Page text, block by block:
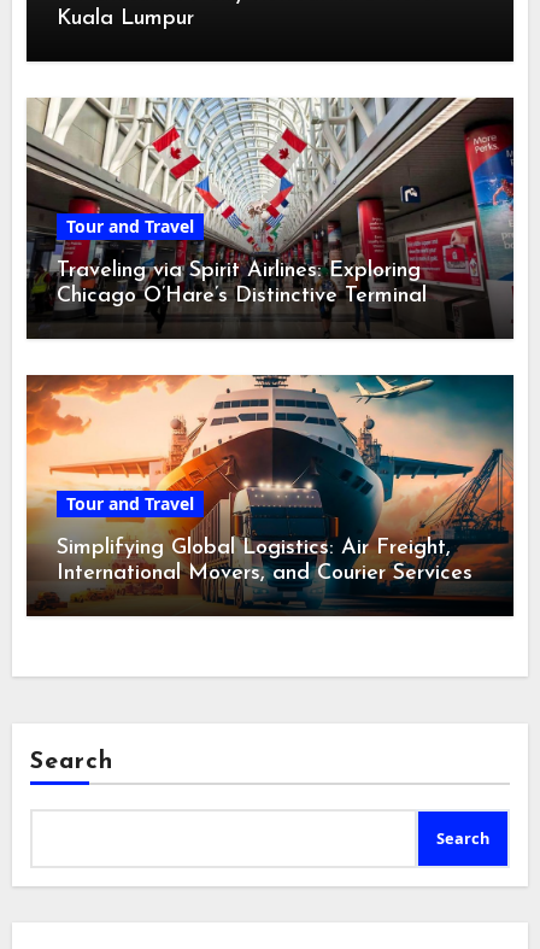
Kuala Lumpur
Tour and Travel
Traveling via Spirit Airlines: Exploring
Chicago O’Hare’s Distinctive Terminal
Adventure
Tour and Travel
Simplifying Global Logistics: Air Freight,
International Movers, and Courier Services
Search
Search